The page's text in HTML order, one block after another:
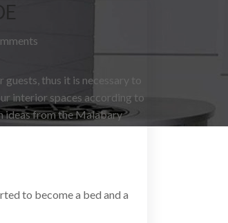
thus it is necessary to
interior spaces according to
ideas from the Malabary
to become a bed and a